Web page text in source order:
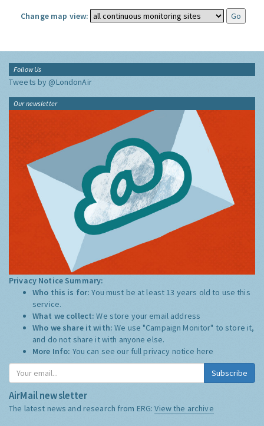
Change map view:
Follow Us
Tweets by @LondonAir
Our newsletter
Privacy Notice Summary:
Who this is for:You must be at least 13 years old to use this
service.
What we collect:We store your email address
Who we share it with:We use "Campaign Monitor" to store it,
and do not share it with anyone else.
More Info: You can see our full privacy notice here
Subscribe
AirMail newsletter
The latest news and research from ERG:View the archive